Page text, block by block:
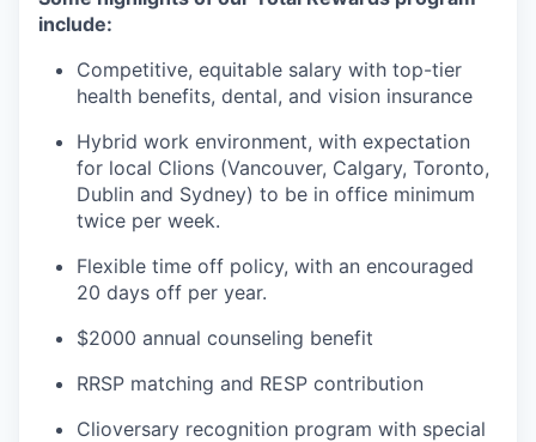
include:
Competitive, equitable salary with top-tier
health benefits, dental, and vision insurance
Hybrid work environment, with expectation
for local Clions (Vancouver, Calgary, Toronto,
Dublin and Sydney) to be in office minimum
twice per week.
Flexible time off policy, with an encouraged
20 days off per year.
$2000 annual counseling benefit
RRSP matching and RESP contribution
Clioversary recognition program with special